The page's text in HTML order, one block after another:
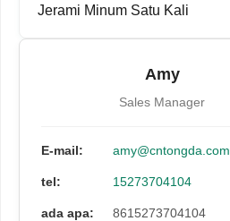
Jerami Minum Satu Kali
Amy
Sales Manager
E-mail: amy@cntongda.com
tel: 15273704104
ada apa: 8615273704104